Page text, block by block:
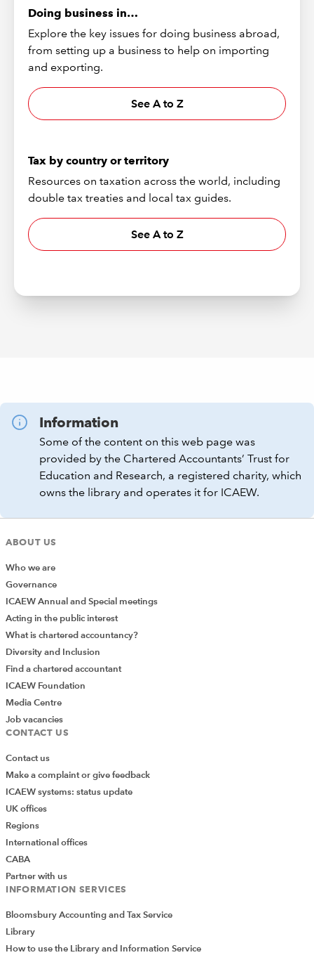
Doing business in…
Explore the key issues for doing business abroad,
from setting up a business to help on importing
and exporting.
See A to Z
Tax by country or territory
Resources on taxation across the world, including
double tax treaties and local tax guides.
See A to Z
Information
Some of the content on this web page was
provided by the Chartered Accountants’ Trust for
Education and Research, a registered charity, which
owns the library and operates it for ICAEW.
ABOUT US
Who we are
Governance
ICAEW Annual and Special meetings
Acting in the public interest
What is chartered accountancy?
Diversity and Inclusion
Find a chartered accountant
ICAEW Foundation
Media Centre
Job vacancies
CONTACT US
Contact us
Make a complaint or give feedback
ICAEW systems: status update
UK offices
Regions
International offices
CABA
Partner with us
INFORMATION SERVICES
Bloomsbury Accounting and Tax Service
Library
How to use the Library and Information Service